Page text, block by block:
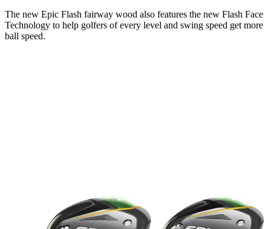
The new Epic Flash fairway wood also features the new Flash Face
Technology to help golfers of every level and swing speed get more
ball speed.